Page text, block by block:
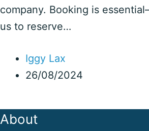
company. Booking is
us to reserve…
Iggy Lax
26/08/2024
About